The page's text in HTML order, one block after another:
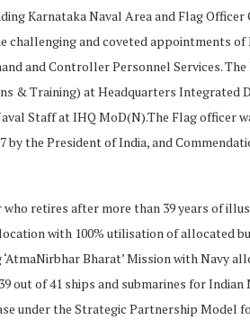
Karnataka Naval Area and Flag
challenging and coveted appointments
and Controller Personnel Services.
& Training) at Headquarters Integrated
Staff at IHQ MoD(N).The Flag officer
by the President of India, and
retires after more than 39 years of
with 100% utilisation of allocated
Bharat’ Mission with Navy
out of 41 ships and submarines for
under the Strategic Partnership Model